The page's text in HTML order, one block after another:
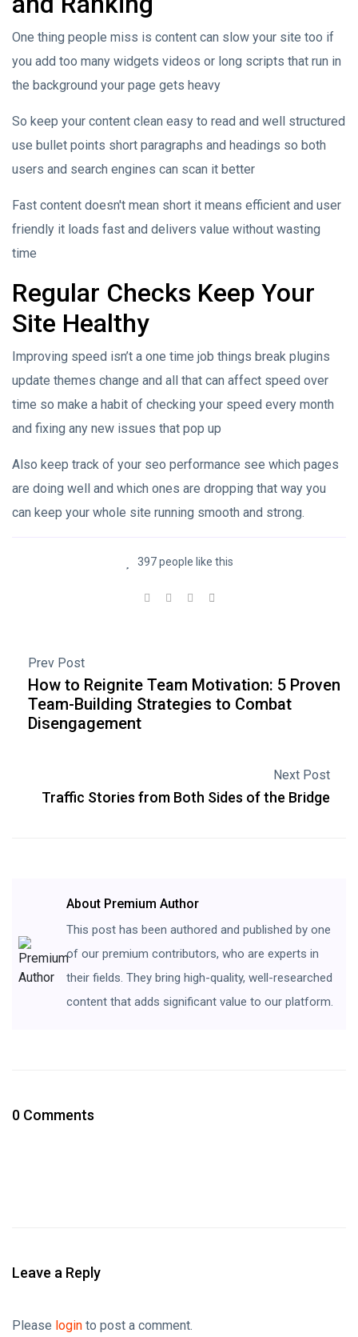
One thing people miss is content can slow your site too if
you add too many widgets videos or long scripts that run in
the background your page gets heavy
So keep your content clean easy to read and well structured
use bullet points short paragraphs and headings so both
users and search engines can scan it better
Fast content doesn't mean short it means efficient and user
friendly it loads fast and delivers value without wasting
time
Regular Checks Keep Your
Site Healthy
Improving speed isn’t a one time job things break plugins
update themes change and all that can affect speed over
time so make a habit of checking your speed every month
and fixing any new issues that pop up
Also keep track of your seo performance see which pages
are doing well and which ones are dropping that way you
can keep your whole site running smooth and strong.
397 people like this
Prev Post
How to Reignite Team Motivation: 5 Proven
Team-Building Strategies to Combat
Disengagement
Next Post
Traffic Stories from Both Sides of the Bridge
About Premium Author
This post has been authored and published by one
of our premium contributors, who are experts in
their fields. They bring high-quality, well-researched
content that adds significant value to our platform.
0 Comments
Leave a Reply
Please login to post a comment.